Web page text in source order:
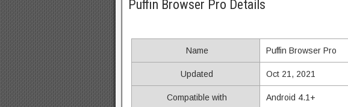
Puffin Browser Pro Details
Name Puffin Browser Pro
Updated Oct 21, 2021
Compatible with Android 4.1+